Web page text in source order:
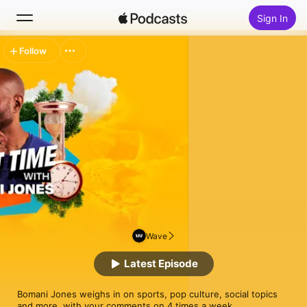
Sign In
Search
Home
New
Top Charts
Wave
Bomani Jones weighs in on sports, pop culture, social topics
Latest Episode
Follow